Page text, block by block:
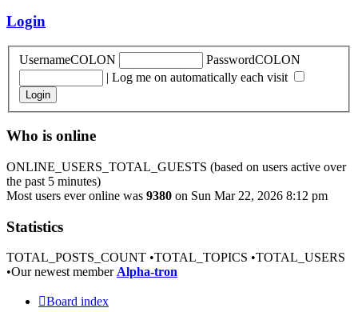
Login
UsernameCOLON
PasswordCOLON
| Log me on automatically each visit
Who is online
ONLINE_USERS_TOTAL_GUESTS (based on users active over
the past 5 minutes)
Most users ever online was 9380 on Sun Mar 22, 2026 8:12 pm
Statistics
TOTAL_POSTS_COUNT •TOTAL_TOPICS •TOTAL_USERS
•Our newest member Alpha-tron
Board index